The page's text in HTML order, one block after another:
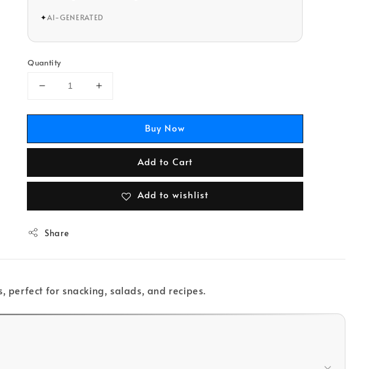
✦AI-GENERATED
Quantity
Buy Now
Add to Cart
Add to wishlist
Share
perfect for snacking, salads, and recipes.